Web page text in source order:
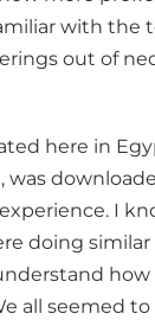
with the
out of
here in
was
I
doing
all seemed to